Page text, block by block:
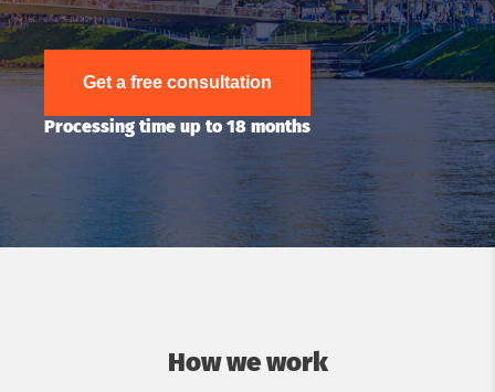
Get a free consultation
Processing time up to 18 months
How we work